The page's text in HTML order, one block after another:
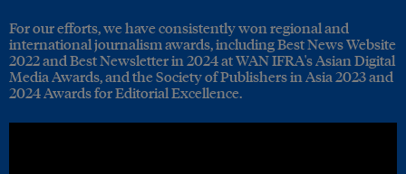
For our efforts, we have consistently won regional and
international journalism awards, including Best News Website
2022 and Best Newsletter in 2024 at WAN IFRA's Asian Digital
Media Awards, and the Society of Publishers in Asia 2023 and
2024 Awards for Editorial Excellence.